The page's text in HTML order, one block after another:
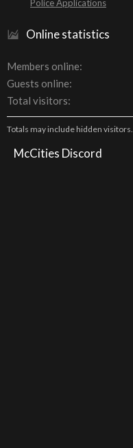
Police Applications
Online statistics
Members online
Guests online
Total visitors
Totals may include hidden visitors.
McCities Discord